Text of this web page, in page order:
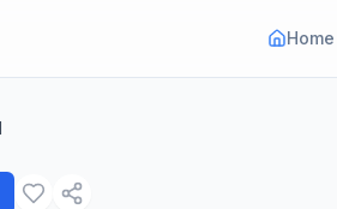
Home